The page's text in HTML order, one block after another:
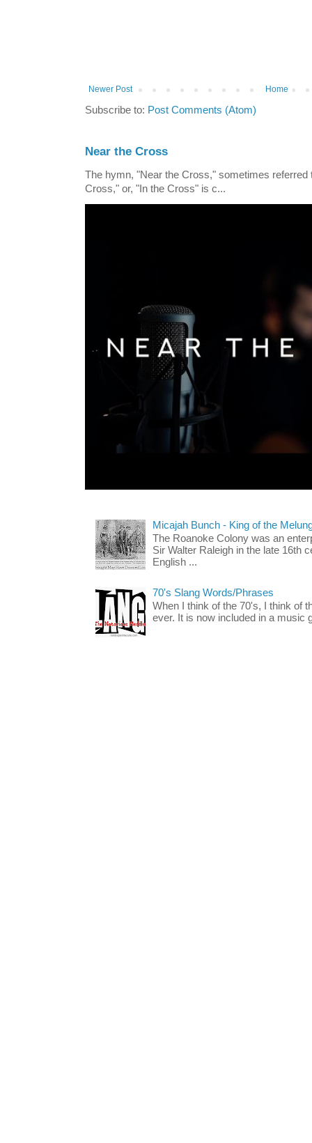
Newer Post Home
Subscribe to: Post Comments (Atom)
Near the Cross
The hymn, "Near the Cross," sometimes
Cross," or, "In the Cross" is c...
Micajah Bunch - King of the
The Roanoke Colony was an
Sir Walter Raleigh in the late 16th
English ...
70's Slang Words/Phrases
When I think of the 70's, I think of
ever. It is now included in a music